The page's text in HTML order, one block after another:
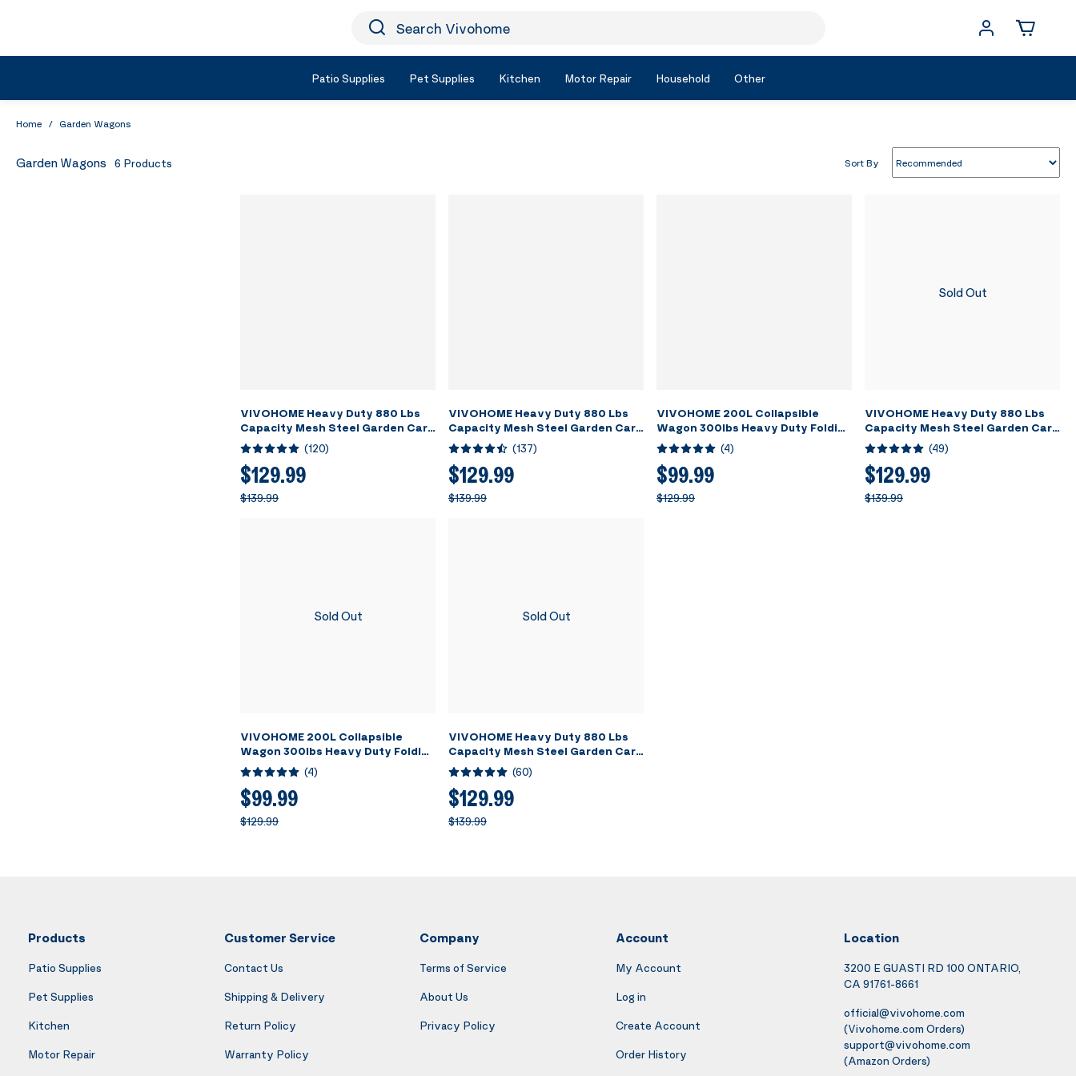
Icon Search
Search Vivohome
Patio Supplies Pet Supplies Kitchen Motor Repair Household Other
Home / Garden Wagons
Garden Wagons 6 Products Sort By
VIVOHOME Heavy Duty 880 Lbs
Capacity Mesh Steel Garden Cart
Folding Utility Wagon with
Removable Sides and 4.10/3.50-4
inch Wheels (Black)
(120)
$129.99
$139.99
VIVOHOME Heavy Duty 880 Lbs
Capacity Mesh Steel Garden Cart
Folding Utility Wagon with
Removable Sides and 4.10/3.50-4
inch Wheels (Green)
(137)
$129.99
$139.99
VIVOHOME 200L Collapsible
Wagon 300lbs Heavy Duty Folding
Utility Garden Cart Foldable
Beach Wagons Large Capacity for
Camping Picnic - Blue
(4)
$99.99
$129.99
Sold Out
VIVOHOME Heavy Duty 880 Lbs
Capacity Mesh Steel Garden Cart
Folding Utility Wagon with
Removable Sides and 4.10/3.50-4
inch Wheels (Grey)
(49)
$129.99
$139.99
Sold Out
VIVOHOME 200L Collapsible
Wagon 300lbs Heavy Duty Folding
Utility Garden Cart Foldable
Beach Wagons Large Capacity for
Camping Picnic - Black
(4)
$99.99
$129.99
Sold Out
VIVOHOME Heavy Duty 880 Lbs
Capacity Mesh Steel Garden Cart
Folding Utility Wagon with
Removable Sides and 4.10/3.50-4
inch Wheels (Red)
(60)
$129.99
$139.99
Products
Patio Supplies
Pet Supplies
Kitchen
Motor Repair
Customer Service
Contact Us
Shipping & Delivery
Return Policy
Warranty Policy
Company
Terms of Service
About Us
Privacy Policy
Account
My Account
Log in
Create Account
Order History
Location
3200 E GUASTI RD 100 ONTARIO,
CA 91761-8661
official@vivohome.com
(Vivohome.com Orders)
support@vivohome.com
(Amazon Orders)